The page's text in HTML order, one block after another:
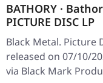
BATHORY ·
PICTURE DISC LP
Black Metal. Picture
released on 07/10/
via Black Mark